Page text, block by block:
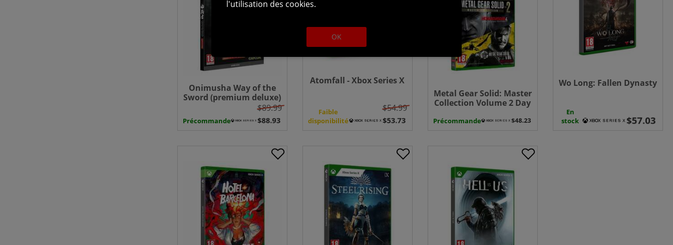
Onimusha Way of the
Sword (premium deluxe)
- Xbox Series X
Précommande
$89.99
Atomfall - Xbox Series X
Faible
disponibilité
$54.99
Metal Gear Solid: Master
Collection Volume 2 Day
X
Précommande
Wo Long: Fallen Dynasty
En
stock
l'utilisation des cookies.
OK